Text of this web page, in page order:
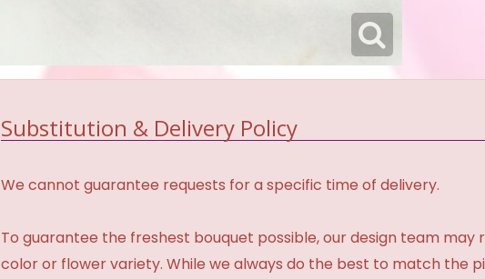
Substitution & Delivery Policy
We cannot guarantee requests for a specific time of delivery.
To guarantee the freshest bouquet possible, our design team
color or flower variety. While we always do the best to match the